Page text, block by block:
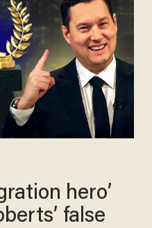
hero’
false